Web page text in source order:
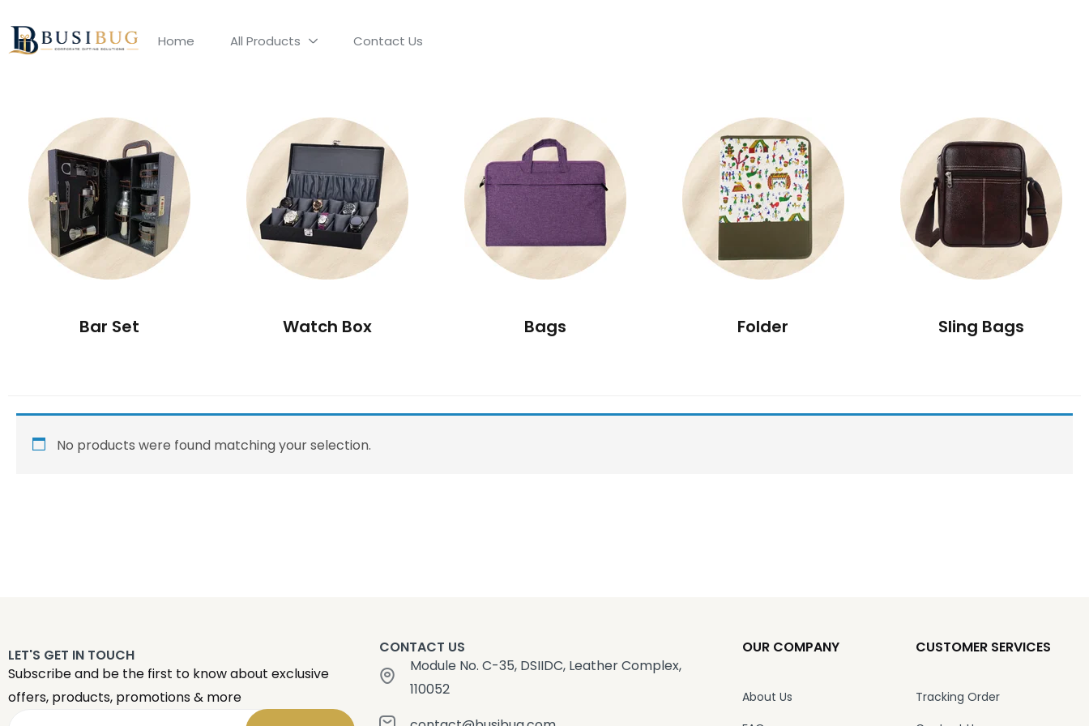
Home All Products Contact Us
Bar Set Watch Box Bags Folder Sling Bags
No products were found matching your selection.
LET'S GET IN TOUCH
Subscribe and be the first to know about exclusive
offers, products, promotions & more
CONTACT US
Module No. C-35, DSIIDC, Leather Complex,
110052
OUR COMPANY
About Us
CUSTOMER SERVICES
Tracking Order